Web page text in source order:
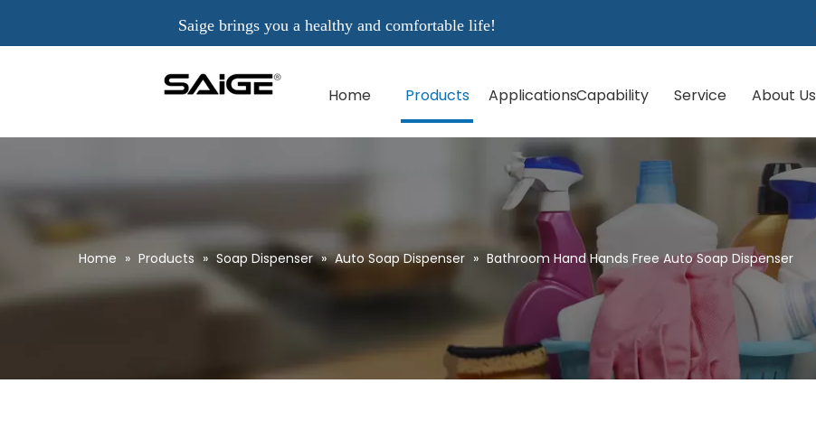
Saige brings you a healthy and comfortable life!
Home Products ApplicationsCapability Service About Us
Home » Products » Soap Dispenser » Auto Soap Dispenser » Bathroom Hand Hands Free Auto Soap Dispenser